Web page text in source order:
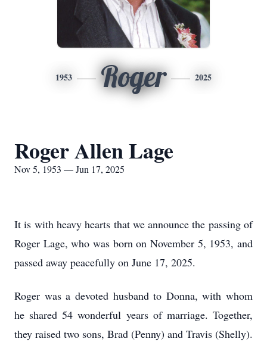
1953 Roger 2025
Roger Allen Lage
Nov 5, 1953 — Jun 17, 2025
It is with heavy hearts that we announce the passing of
Roger Lage, who was born on November 5, 1953, and
passed away peacefully on June 17, 2025.
Roger was a devoted husband to Donna, with whom
he shared 54 wonderful years of marriage. Together,
they raised two sons, Brad (Penny) and Travis (Shelly).